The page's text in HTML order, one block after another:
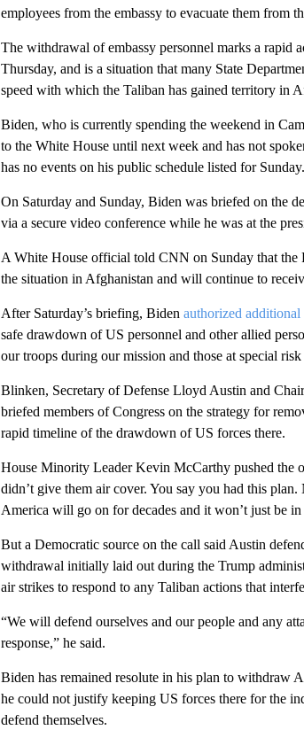
employees from the embassy to evacuate them from
The withdrawal of embassy personnel marks a rapid
Thursday, and is a situation that many State
speed with which the Taliban has gained territory in
Biden, who is currently spending the weekend in
to the White House until next week and has not
has no events on his public schedule listed for Sunday.
On Saturday and Sunday, Biden was briefed on the
via a secure video conference while he was at the
A White House official told CNN on Sunday that the
the situation in Afghanistan and will continue to
After Saturday’s briefing, Biden authorized
safe drawdown of US personnel and other allied
our troops during our mission and those at special
Blinken, Secretary of Defense Lloyd Austin and
briefed members of Congress on the strategy for
rapid timeline of the drawdown of US forces there.
House Minority Leader Kevin McCarthy pushed the
didn’t give them air cover. You say you had this
America will go on for decades and it won’t just be
But a Democratic source on the call said Austin
withdrawal initially laid out during the Trump
air strikes to respond to any Taliban actions that
“We will defend ourselves and our people and any
response,” he said.
Biden has remained resolute in his plan to withdraw
he could not justify keeping US forces there for the
defend themselves.